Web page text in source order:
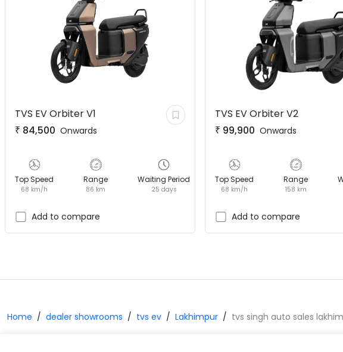
TVS EVOrbiter V1
₹ 84,500 Onwards
Top Speed
68 km/h
Range
86 km
Waiting Period
25 days
Add to compare
TVS EVOrbiter V2
₹ 99,900 Onwards
Top Speed
68 km/h
Range
158 km
Add to compare
Home dealer showrooms tvs ev Lakhimpur tvs singh auto sales